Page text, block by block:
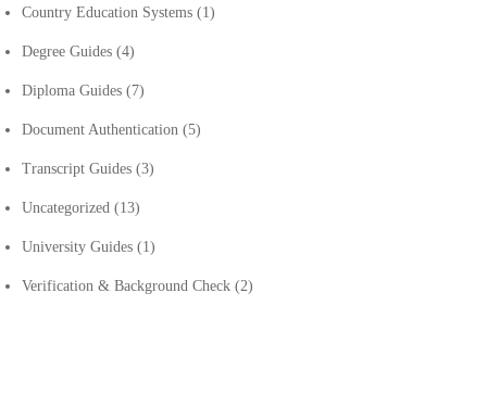
Country Education Systems (1)
Degree Guides (4)
Diploma Guides (7)
Document Authentication (5)
Transcript Guides (3)
Uncategorized (13)
University Guides (1)
Verification & Background Check (2)